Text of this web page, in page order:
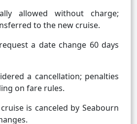
allowed without charge;
to the new cruise.
a date change 60 days
a cancellation; penalties
on fare rules.
is canceled by Seabourn